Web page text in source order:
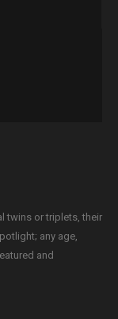
twins or triplets, their
any age,
and